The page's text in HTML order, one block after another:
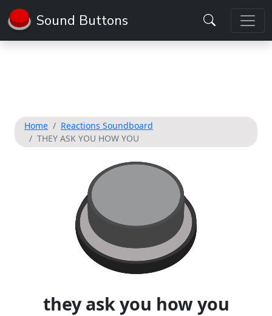
Sound Buttons
Home
Reactions Soundboard
THEY ASK YOU HOW YOU
they ask you how you